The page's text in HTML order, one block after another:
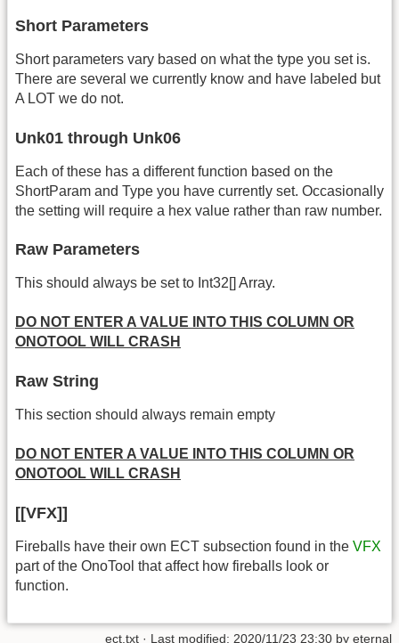
Short Parameters
Short parameters vary based on what the type you set is.
There are several we currently know and have labeled but
A LOT we do not.
Unk01 through Unk06
Each of these has a different function based on the
ShortParam and Type you have currently set. Occasionally
the setting will require a hex value rather than raw number.
Raw Parameters
This should always be set to Int32[] Array.
DO NOT ENTER A VALUE INTO THIS COLUMN OR
ONOTOOL WILL CRASH
Raw String
This section should always remain empty
DO NOT ENTER A VALUE INTO THIS COLUMN OR
ONOTOOL WILL CRASH
[[VFX]]
Fireballs have their own ECT subsection found in the VFX
part of the OnoTool that affect how fireballs look or
function.
ect.txt · Last modified: 2020/11/23 23:30 by eternal